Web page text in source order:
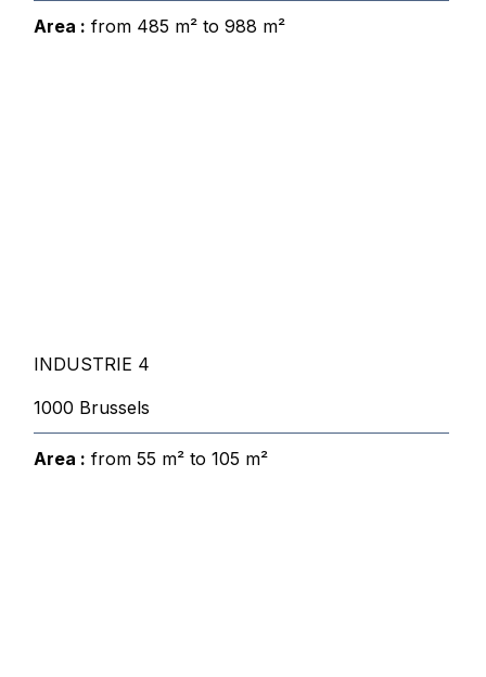
Area : from 485 m² to 988 m²
INDUSTRIE 4
1000 Brussels
Area : from 55 m² to 105 m²